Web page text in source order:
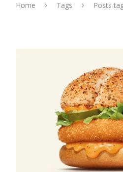
Home Tags Posts